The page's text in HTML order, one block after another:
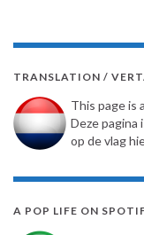
TRANSLATION /
This page is
Deze pagina
op de vlag
A POP LIFE ON